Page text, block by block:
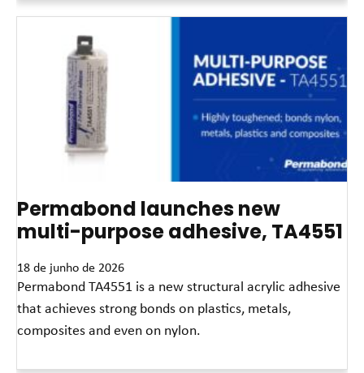
Permabond launches new
multi-purpose adhesive, TA4551
18 de junho de 2026
Permabond TA4551 is a new structural acrylic adhesive
that achieves strong bonds on plastics, metals,
composites and even on nylon.